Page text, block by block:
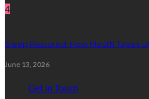
4
Sleep Restored: How Mouth Tapes
June 13, 2026
Get in Touch